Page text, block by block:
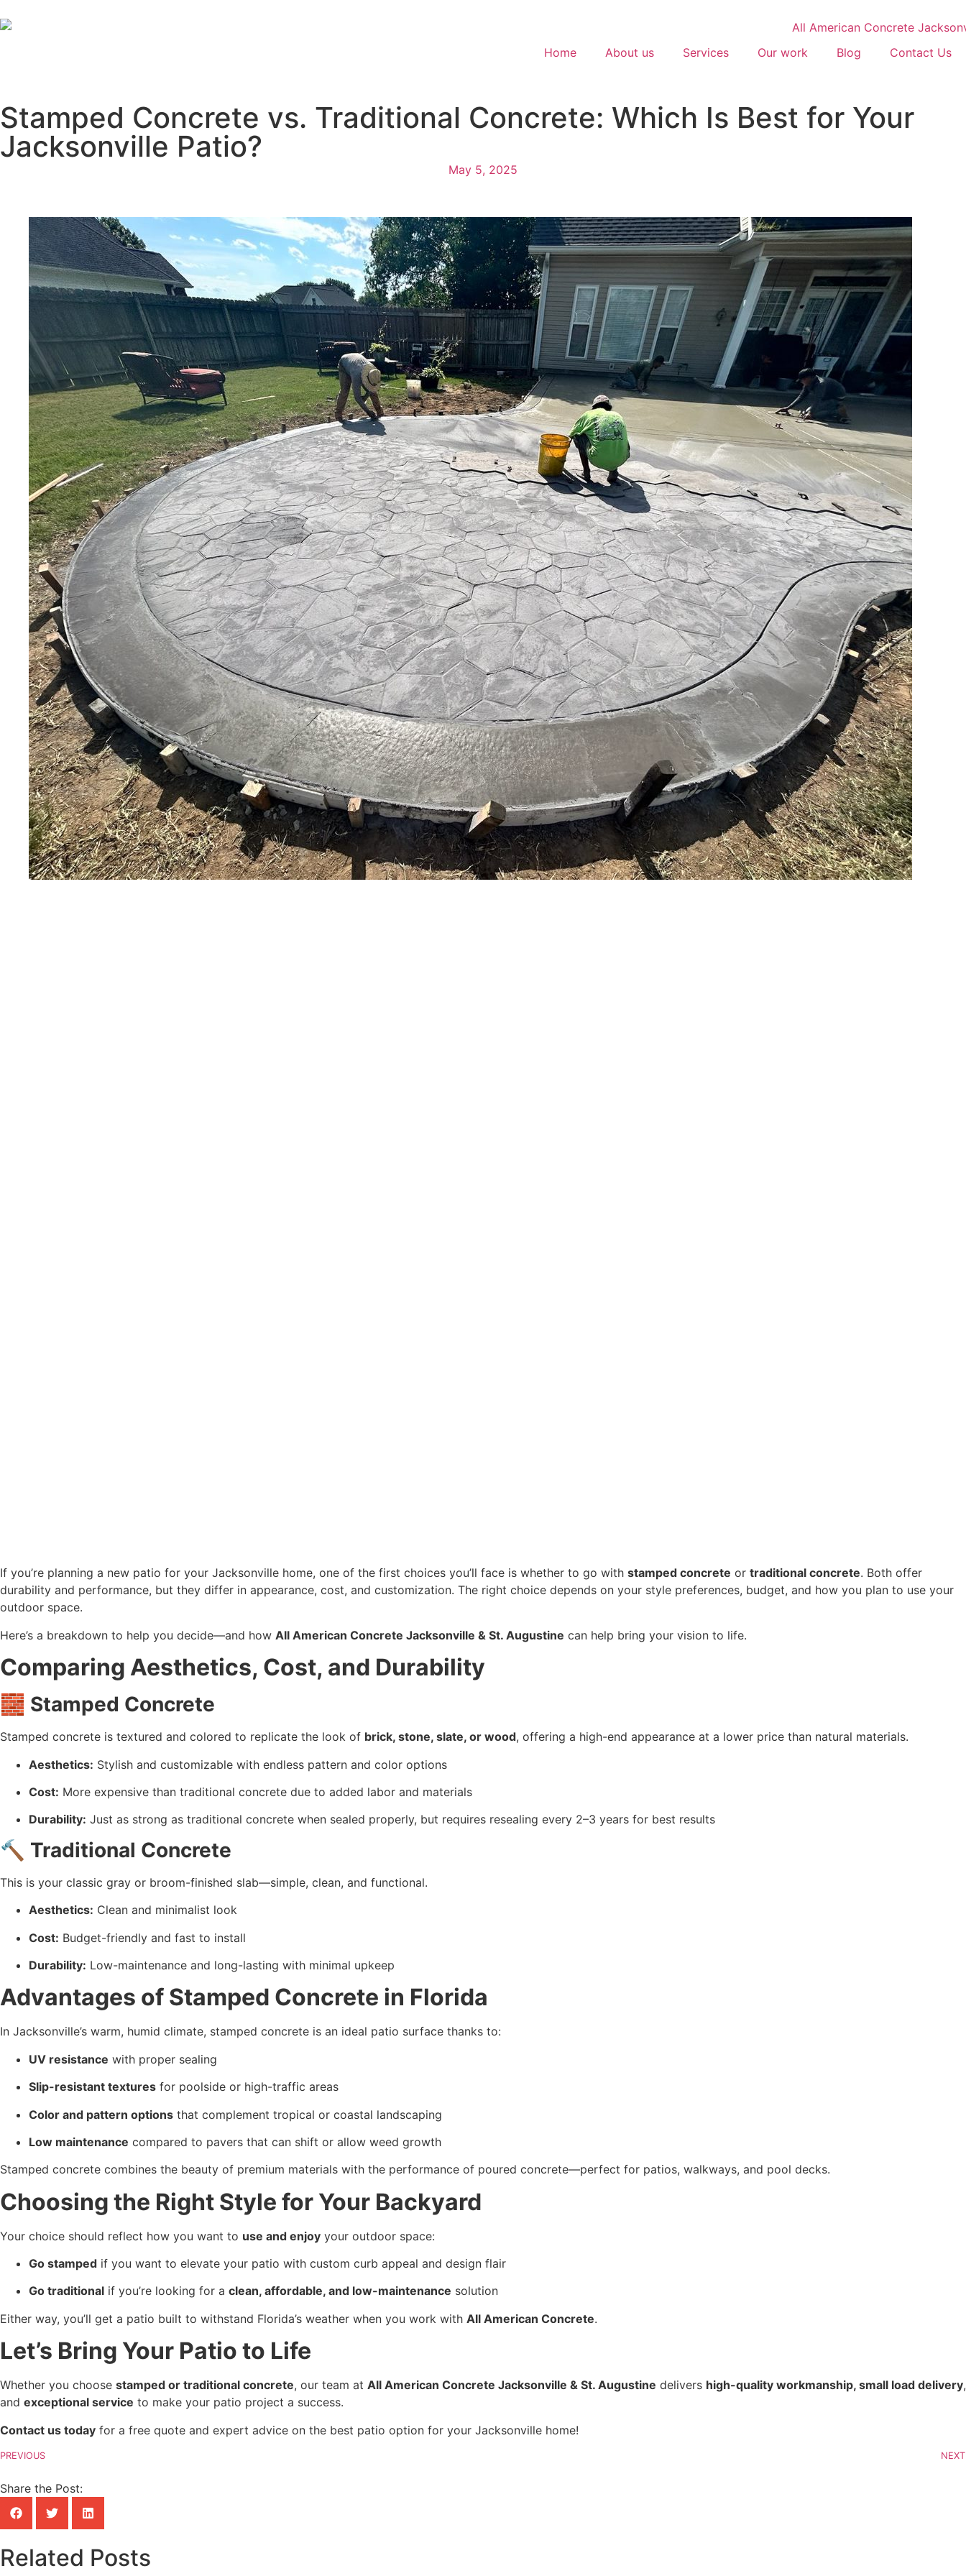
Home About us Services Our work Blog Contact Us
Stamped Concrete vs. Traditional Concrete: Which Is Best for Your
Jacksonville Patio?
May 5, 2025
If you’re planning a new patio for your Jacksonville home, one of the first choices you’ll face is whether to go with stamped concrete or traditional concrete. Both offer
durability and performance, but they differ in appearance, cost, and customization. The right choice depends on your style preferences, budget, and how you plan to use your
outdoor space.
Here’s a breakdown to help you decide—and how All American Concrete Jacksonville & St. Augustine can help bring your vision to life.
Comparing Aesthetics, Cost, and Durability
🧱 Stamped Concrete
Stamped concrete is textured and colored to replicate the look of brick, stone, slate, or wood, offering a high-end appearance at a lower price than natural materials.
Aesthetics: Stylish and customizable with endless pattern and color options
Cost: More expensive than traditional concrete due to added labor and materials
Durability: Just as strong as traditional concrete when sealed properly, but requires resealing every 2–3 years for best results
🔨 Traditional Concrete
This is your classic gray or broom-finished slab—simple, clean, and functional.
Aesthetics: Clean and minimalist look
Cost: Budget-friendly and fast to install
Durability: Low-maintenance and long-lasting with minimal upkeep
Advantages of Stamped Concrete in Florida
In Jacksonville’s warm, humid climate, stamped concrete is an ideal patio surface thanks to:
UV resistance with proper sealing
Slip-resistant textures for poolside or high-traffic areas
Color and pattern options that complement tropical or coastal landscaping
Low maintenance compared to pavers that can shift or allow weed growth
Stamped concrete combines the beauty of premium materials with the performance of poured concrete—perfect for patios, walkways, and pool decks.
Choosing the Right Style for Your Backyard
Your choice should reflect how you want to use and enjoy your outdoor space:
Go stamped if you want to elevate your patio with custom curb appeal and design flair
Go traditional if you’re looking for a clean, affordable, and low-maintenance solution
Either way, you’ll get a patio built to withstand Florida’s weather when you work with All American Concrete.
Let’s Bring Your Patio to Life
Whether you choose stamped or traditional concrete, our team at All American Concrete Jacksonville & St. Augustine delivers high-quality workmanship, small load delivery,
and exceptional service to make your patio project a success.
Contact us today for a free quote and expert advice on the best patio option for your Jacksonville home!
PREVIOUS NEXT
Share the Post:
Related Posts